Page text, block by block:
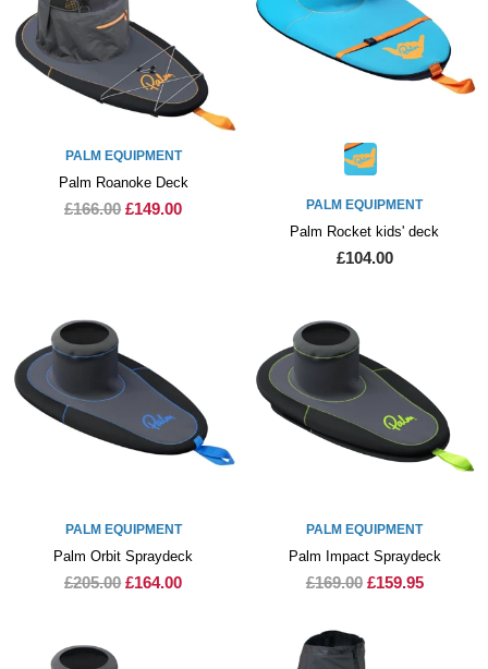
PALM EQUIPMENT
Palm Roanoke Deck
£166.00 £149.00 PALM EQUIPMENT
Palm Rocket kids' deck
£104.00
PALM EQUIPMENT
Palm Orbit Spraydeck
£205.00 £164.00
PALM EQUIPMENT
Palm Impact Spraydeck
£169.00 £159.95